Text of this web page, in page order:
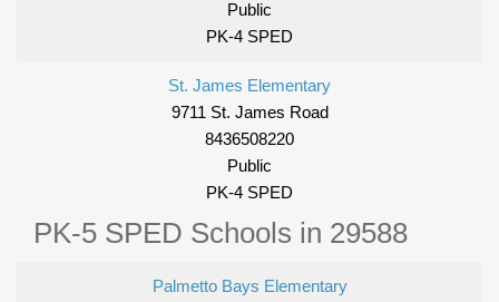
Public
PK-4 SPED
St. James Elementary
9711 St. James Road
8436508220
Public
PK-4 SPED
PK-5 SPED Schools in 29588
Palmetto Bays Elementary